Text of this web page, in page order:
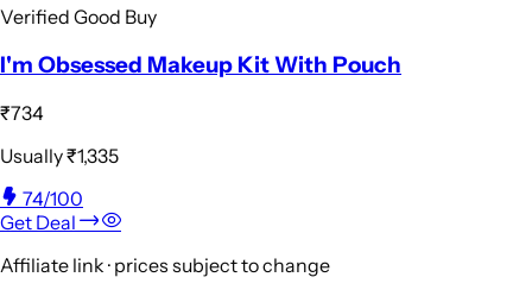
Verified Good Buy
I'm Obsessed Makeup Kit With Pouch
₹734
Usually₹1,335
74/100
Get Deal
Affiliate link · prices subject to change